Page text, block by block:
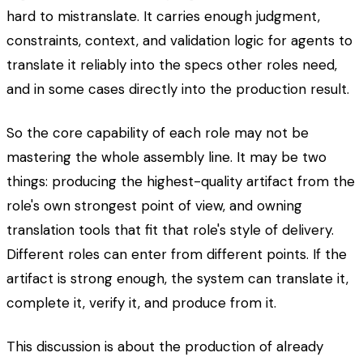
hard to mistranslate. It carries enough judgment,
constraints, context, and validation logic for agents to
translate it reliably into the specs other roles need,
and in some cases directly into the production result.
So the core capability of each role may not be
mastering the whole assembly line. It may be two
things: producing the highest-quality artifact from the
role's own strongest point of view, and owning
translation tools that fit that role's style of delivery.
Different roles can enter from different points. If the
artifact is strong enough, the system can translate it,
complete it, verify it, and produce from it.
This discussion is about the production of already